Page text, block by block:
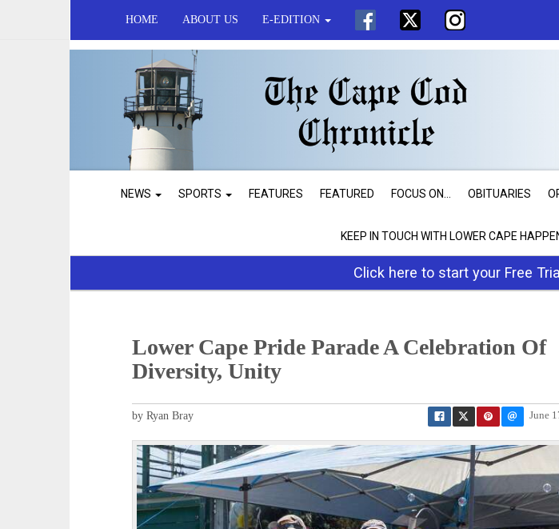
HOME ABOUT US E-EDITION
NEWS SPORTS FEATURES FEATURED FOCUS ON... OBITUARIES
KEEP IN TOUCH WITH LOWER CAPE
Click here to start your Free
Lower Cape Pride Parade A Celebration Of
Diversity, Unity
June
by Ryan Bray
P
r
e
v
N
e
x
t